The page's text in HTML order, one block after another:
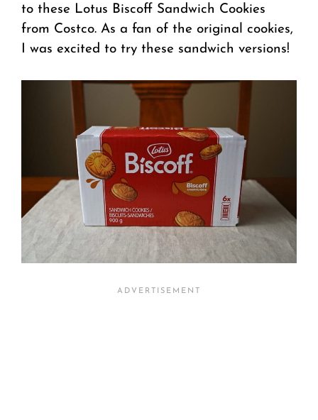
to these Lotus Biscoff Sandwich Cookies
from Costco. As a fan of the original cookies,
I was excited to try these sandwich versions!